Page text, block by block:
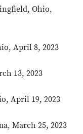
Ohio,
April 8, 2023
13, 2023
April 19, 2023
March 25, 2023